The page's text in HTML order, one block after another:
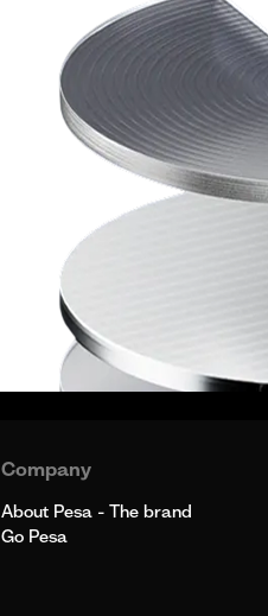
Company
About Pesa - The brand
Go Pesa